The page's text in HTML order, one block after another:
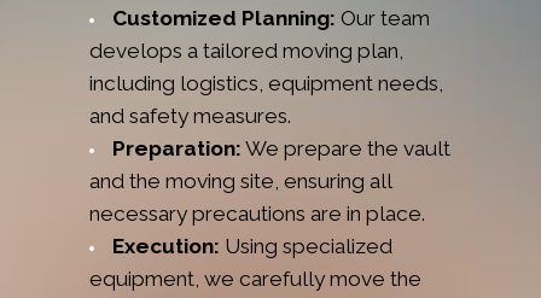
Customized Planning: Our team
develops a tailored moving plan,
including logistics, equipment needs,
and safety measures.
Preparation: We prepare the vault
and the moving site, ensuring all
necessary precautions are in place.
Execution: Using specialized
equipment, we carefully move the